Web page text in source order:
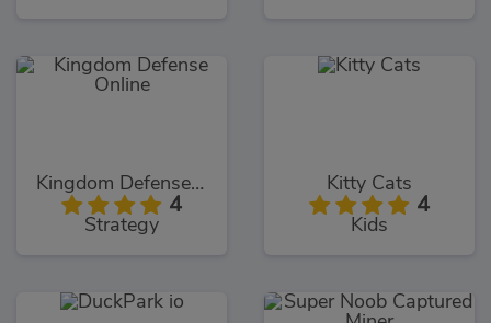
Kingdom Defense Online
4
Strategy
Kitty Cats
4
Kids